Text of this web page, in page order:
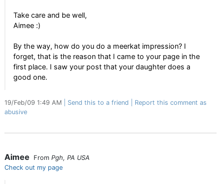
Take care and be well,
Aimee :)
By the way, how do you do a meerkat impression? I
forget, that is the reason that I came to your page in the
first place. I saw your post that your daughter does a
good one.
19/Feb/09 1:49 AM Send this to a friend
Report this comment as
abusive
Aimee From Pgh, PA USA
Check out my page